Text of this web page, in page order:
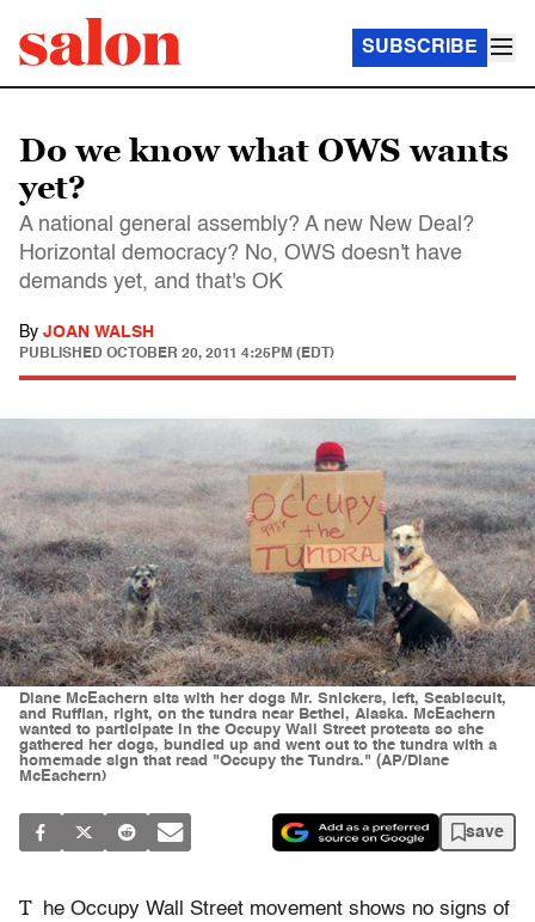
SUBSCRIBE
Do we know what OWS wants
yet?
A national general assembly? A new New Deal?
Horizontal democracy? No, OWS doesn't have
demands yet, and that's OK
By JOAN WALSH
PUBLISHED OCTOBER 20, 2011 4:25PM (EDT)
Diane McEachern sits with her dogs Mr. Snickers, left, Seabiscuit,
and Ruffian, right, on the tundra near Bethel, Alaska. McEachern
wanted to participate in the Occupy Wall Street protests so she
gathered her dogs, bundled up and went out to the tundra with a
homemade sign that read "Occupy the Tundra." (AP/Diane
McEachern)
save
T
he Occupy Wall Street movement shows no signs of